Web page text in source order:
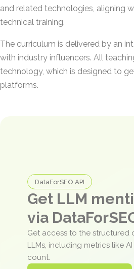
and related technologies, aligning
technical training.
The curriculum is delivered by an
with industry influencers. All
technology, which is designed to
platforms.
DataForSEO API
Get LLM
via
Get access to the structured
LLMs, including metrics like
count.